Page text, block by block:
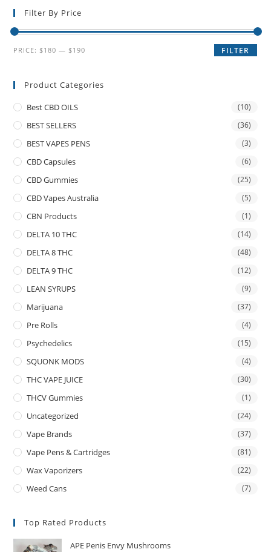
Filter By Price
FILTER
PRICE:$180 —$190
Product Categories
Best CBD OILS (10)
BEST SELLERS (36)
BEST VAPES PENS (3)
CBD Capsules (6)
CBD Gummies (25)
CBD Vapes Australia (5)
CBN Products (1)
DELTA 10 THC (14)
DELTA 8 THC (48)
DELTA 9 THC (12)
LEAN SYRUPS (9)
Marijuana (37)
Pre Rolls (4)
Psychedelics (15)
SQUONK MODS (4)
THC VAPE JUICE (30)
THCV Gummies (1)
Uncategorized (24)
Vape Brands (37)
Vape Pens & Cartridges (81)
Wax Vaporizers (22)
Weed Cans (7)
Top Rated Products
APE Penis Envy Mushrooms